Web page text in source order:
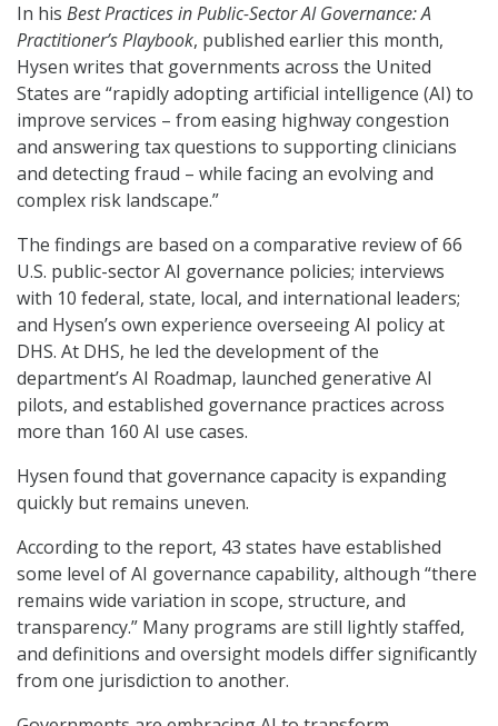
In his Best Practices in Public-Sector AI Governance: A
Practitioner’s Playbook, published earlier this month,
Hysen writes that governments across the United
States are “rapidly adopting artificial intelligence (AI) to
improve services – from easing highway congestion
and answering tax questions to supporting clinicians
and detecting fraud – while facing an evolving and
complex risk landscape.”
The findings are based on a comparative review of 66
U.S. public-sector AI governance policies; interviews
with 10 federal, state, local, and international leaders;
and Hysen’s own experience overseeing AI policy at
DHS. At DHS, he led the development of the
department’s AI Roadmap, launched generative AI
pilots, and established governance practices across
more than 160 AI use cases.
Hysen found that governance capacity is expanding
quickly but remains uneven.
According to the report, 43 states have established
some level of AI governance capability, although “there
remains wide variation in scope, structure, and
transparency.” Many programs are still lightly staffed,
and definitions and oversight models differ significantly
from one jurisdiction to another.